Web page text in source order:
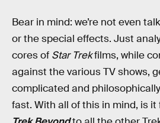
Bear in mind: we’re not even
or the special effects. Just
cores of Star Trekfilms, while
against the various TV shows,
complicated and
fast. With all of this in mind, is